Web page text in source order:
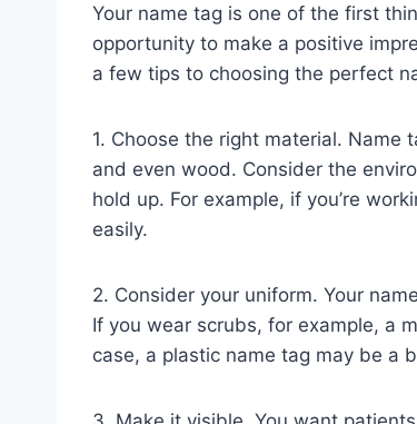
Your name tag is one of the first
opportunity to make a positive
a few tips to choosing the perfect
1. Choose the right material. Name
and even wood. Consider the
hold up. For example, if you’re
easily.
2. Consider your uniform. Your
If you wear scrubs, for example, a
case, a plastic name tag may be a